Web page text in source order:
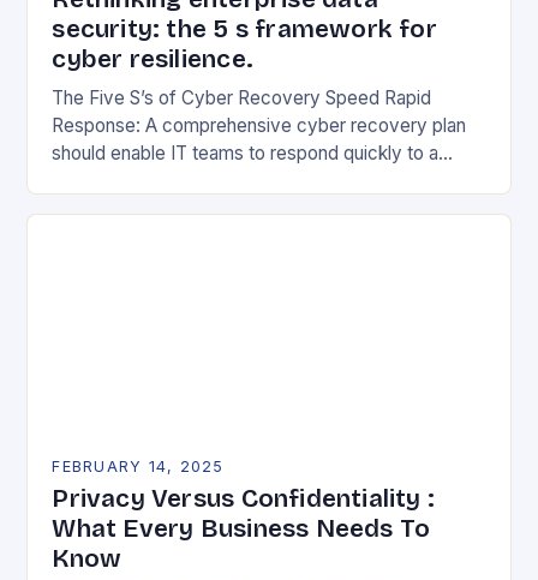
security: the 5 s framework for
cyber resilience.
The Five S’s of Cyber Recovery Speed Rapid
Response: A comprehensive cyber recovery plan
should enable IT teams to respond quickly to a
FEBRUARY 14, 2025
Privacy Versus Confidentiality :
What Every Business Needs To
Know